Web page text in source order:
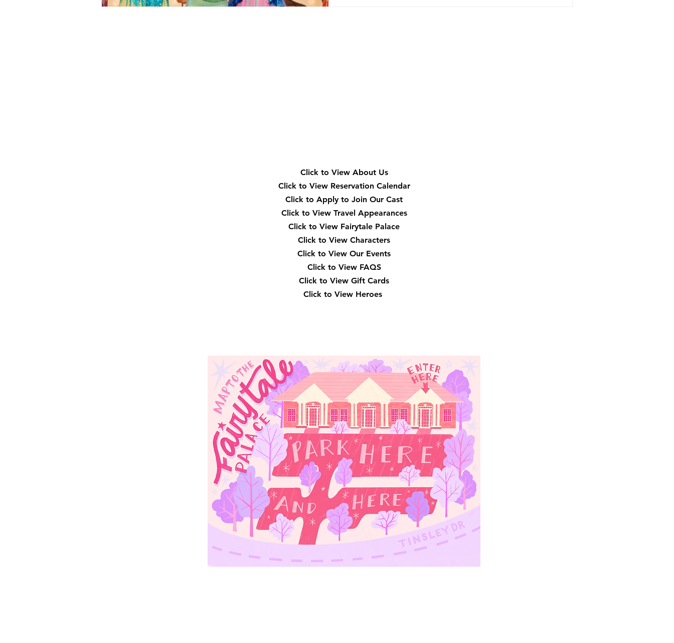
Click to View About Us
Click to View Reservation Calendar
Click to Apply to Join Our Cast
Click to View Travel Appearances
Click to View Fairytale Palace
Click to View Characters
Click to View Our Events
Click to ViewFAQS
Click to View Gift Cards
Click to View Heroes